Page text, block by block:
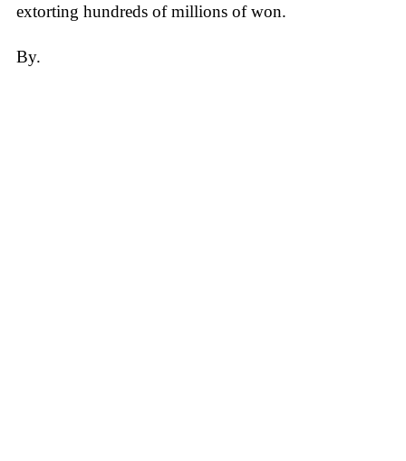
extorting hundreds of millions of won.
By.